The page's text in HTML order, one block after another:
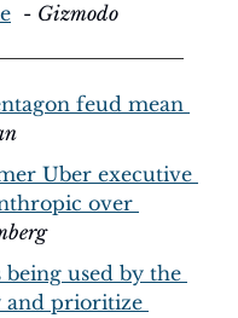
  -
Gizmodo
feud mean
Uber executive
over
used by the
and prioritize